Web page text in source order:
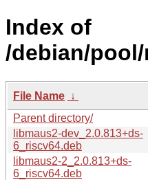
Index of
/debian/
File Name ↓
Parent directory/
libmaus2-dev_2.0.813+ds-
6_riscv64.deb
libmaus2-2_2.0.813+ds-
6_riscv64.deb